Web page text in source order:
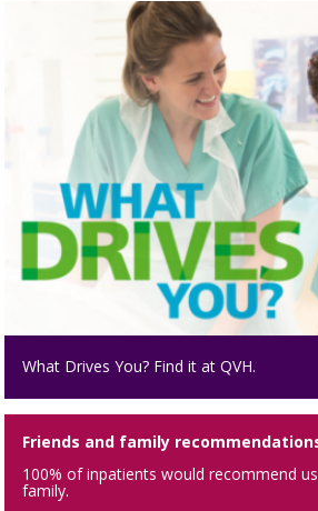
What Drives You? Find it at QVH.
Friends and family
100% of inpatients would recommend
family.